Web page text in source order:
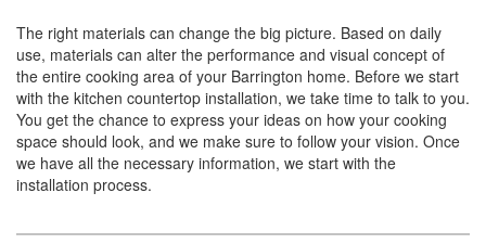
The right materials can change the big picture. Based on daily
use, materials can alter the performance and visual concept of
the entire cooking area of your Barrington home. Before we start
with the kitchen countertop installation, we take time to talk to you.
You get the chance to express your ideas on how your cooking
space should look, and we make sure to follow your vision. Once
we have all the necessary information, we start with the
installation process.